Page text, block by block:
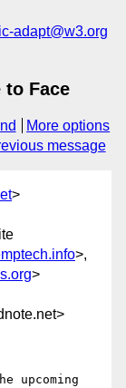
adapt@w3.org
to Face
More options
message
>
>,
>
upcoming